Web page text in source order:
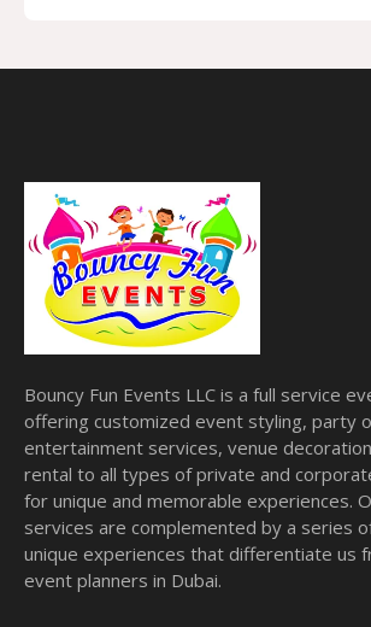
Bouncy Fun Events LLC is a full service
offering customized event styling, party
entertainment services, venue
rental to all types of private and
for unique and memorable experiences.
services are complemented by a series
unique experiences that differentiate us
event planners in Dubai.